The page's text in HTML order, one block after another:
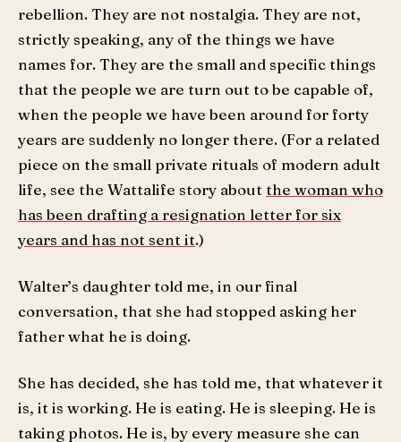
rebellion. They are not nostalgia. They are not,
strictly speaking, any of the things we have
names for. They are the small and specific things
that the people we are turn out to be capable of,
when the people we have been around for forty
years are suddenly no longer there. (For a related
piece on the small private rituals of modern adult
life, see the Wattalife story about the woman who
has been drafting a resignation letter for six
years and has not sent it.)
Walter’s daughter told me, in our final
conversation, that she had stopped asking her
father what he is doing.
She has decided, she has told me, that whatever it
is, it is working. He is eating. He is sleeping. He is
taking photos. He is, by every measure she can